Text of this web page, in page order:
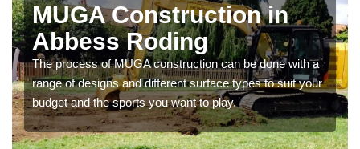
MUGA Construction in
Abbess Roding
The process of MUGA construction can be done with a
range of designs and different surface types to suit your
budget and the sports you want to play.